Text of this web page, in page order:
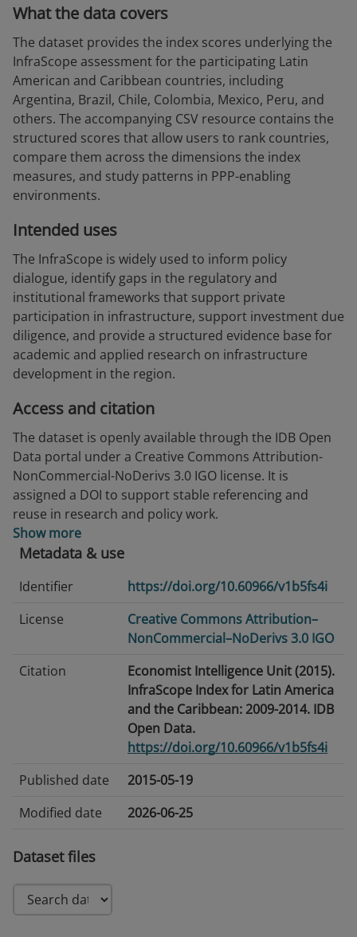
What the data covers
The dataset provides the index scores underlying the
InfraScope assessment for the participating Latin
American and Caribbean countries, including
Argentina, Brazil, Chile, Colombia, Mexico, Peru, and
others. The accompanying CSV resource contains the
structured scores that allow users to rank countries,
compare them across the dimensions the index
measures, and study patterns in PPP-enabling
environments.
Intended uses
The InfraScope is widely used to inform policy
dialogue, identify gaps in the regulatory and
institutional frameworks that support private
participation in infrastructure, support investment due
diligence, and provide a structured evidence base for
academic and applied research on infrastructure
development in the region.
Access and citation
The dataset is openly available through the IDB Open
Data portal under a Creative Commons Attribution-
NonCommercial-NoDerivs 3.0 IGO license. It is
assigned a DOI to support stable referencing and
reuse in research and policy work.
Show more
Metadata & use
Identifier
https://doi.org/10.60966/v1b5fs4i
License
Creative Commons Attribution–
NonCommercial–NoDerivs 3.0 IGO
Citation
Economist Intelligence Unit (2015).
InfraScope Index for Latin America
and the Caribbean: 2009-2014. IDB
Open Data.
https://doi.org/10.60966/v1b5fs4i
Published date
2015-05-19
Modified date
2026-06-25
Dataset files